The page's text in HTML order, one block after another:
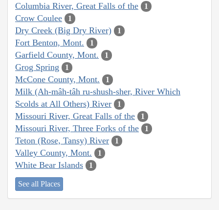
Columbia River, Great Falls of the 1
Crow Coulee 1
Dry Creek (Big Dry River) 1
Fort Benton, Mont. 1
Garfield County, Mont. 1
Grog Spring 1
McCone County, Mont. 1
Milk (Ah-mâh-tâh ru-shush-sher, River Which
Scolds at All Others) River
1
Missouri River, Great Falls of the 1
Missouri River, Three Forks of the 1
Teton (Rose, Tansy) River 1
Valley County, Mont. 1
White Bear Islands 1
See all Places